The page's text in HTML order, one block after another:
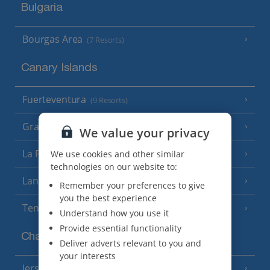
Bulgaria
Bourgas Area (7 Resorts)
Canary Islands
Fuerteventura (9 Resorts)
Gran Canaria (14 Resorts)
La Palma (8 Resorts)
Lanzarote (13 Resorts)
Tenerife (15 Resorts)
Channel Islands
We value your privacy
We use cookies and other similar
technologies on our website to:
Remember your preferences to give
you the best experience
Understand how you use it
Provide essential functionality
Deliver adverts relevant to you and
your interests